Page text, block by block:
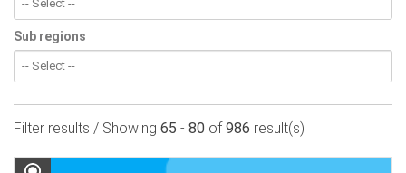
Sub regions
Filter results / Showing 65 - 80 of986 result(s)